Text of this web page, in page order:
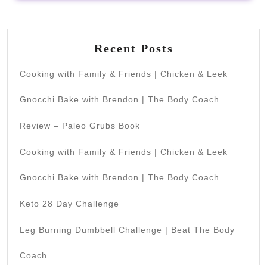
Recent Posts
Cooking with Family & Friends | Chicken & Leek
Gnocchi Bake with Brendon | The Body Coach
Review – Paleo Grubs Book
Cooking with Family & Friends | Chicken & Leek
Gnocchi Bake with Brendon | The Body Coach
Keto 28 Day Challenge
Leg Burning Dumbbell Challenge | Beat The Body
Coach